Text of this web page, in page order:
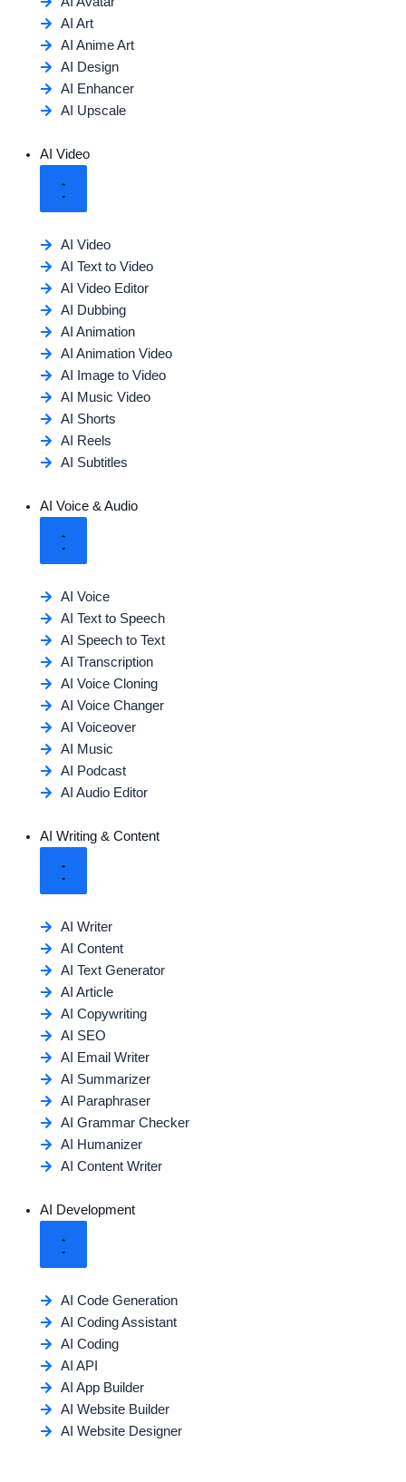
AI Art
AI Anime Art
AI Design
AI Enhancer
AI Upscale
AI Video
AI Video
AI Text to Video
AI Video Editor
AI Dubbing
AI Animation
AI Animation Video
AI Image to Video
AI Music Video
AI Shorts
AI Reels
AI Subtitles
AI Voice & Audio
AI Voice
AI Text to Speech
AI Speech to Text
AI Transcription
AI Voice Cloning
AI Voice Changer
AI Voiceover
AI Music
AI Podcast
AI Audio Editor
AI Writing & Content
AI Writer
AI Content
AI Text Generator
AI Article
AI Copywriting
AI SEO
AI Email Writer
AI Summarizer
AI Paraphraser
AI Grammar Checker
AI Humanizer
AI Content Writer
AI Development
AI Code Generation
AI Coding Assistant
AI Coding
AI API
AI App Builder
AI Website Builder
AI Website Designer